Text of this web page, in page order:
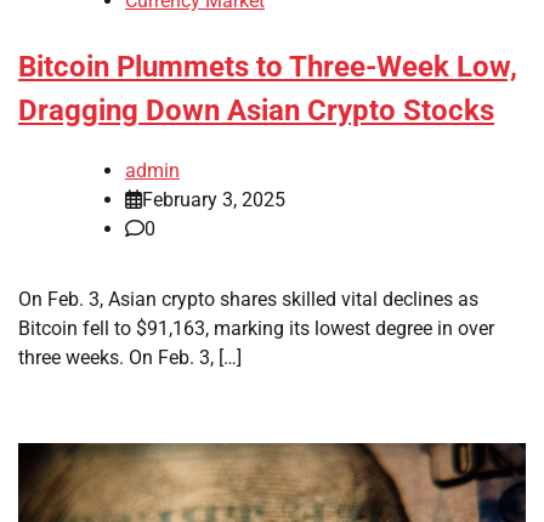
Bitcoin Plummets to Three-Week Low,
Dragging Down Asian Crypto Stocks
admin
February 3, 2025
0
On Feb. 3, Asian crypto shares skilled vital declines as
Bitcoin fell to $91,163, marking its lowest degree in over
three weeks. On Feb. 3, […]